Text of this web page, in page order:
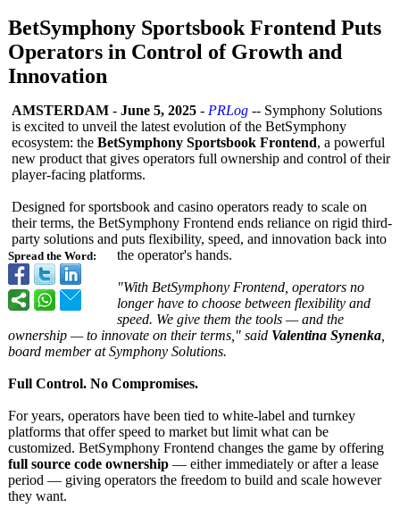
BetSymphony Sportsbook Frontend Puts
Operators in Control of Growth and
Innovation
Spread the Word:
AMSTERDAM - June 5, 2025 - PRLog -- Symphony Solutions
is excited to unveil the latest evolution of the BetSymphony
ecosystem: the BetSymphony Sportsbook Frontend, a powerful
new product that gives operators full ownership and control of their
player-facing platforms.
Designed for sportsbook and casino operators ready to scale on
their terms, the BetSymphony Frontend ends reliance on rigid third-
party solutions and puts flexibility, speed, and innovation back into
the operator's hands.
"With BetSymphony Frontend, operators no
longer have to choose between flexibility and
speed. We give them the tools — and the
ownership — to innovate on their terms," said Valentina Synenka
board member at Symphony Solutions.
Full Control. No Compromises.
For years, operators have been tied to white-label and turnkey
platforms that offer speed to market but limit what can be
customized. BetSymphony Frontend changes the game by offering
full source code ownership — either immediately or after a lease
period — giving operators the freedom to build and scale however
they want.